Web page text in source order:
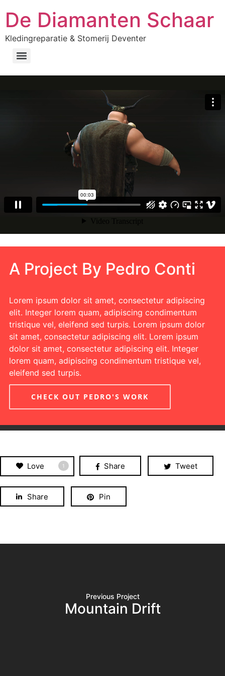
De Diamanten Schaar
Kledingreparatie & Stomerij Deventer
A Project By Pedro Conti
Lorem ipsum dolor sit amet, consectetur adipiscing
elit. Integer lorem quam, adipiscing condimentum
tristique vel, eleifend sed turpis. Lorem ipsum dolor
sit amet, consectetur adipiscing elit. Lorem ipsum
dolor sit amet, consectetur adipiscing elit. Integer
lorem quam, adipiscing condimentum tristique vel,
eleifend sed turpis.
CHECK OUT PEDRO'S WORK
Love 1 Share Tweet
Share Pin
Previous Project
Mountain Drift